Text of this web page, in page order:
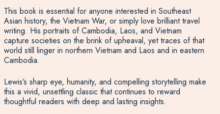
This book is essential for anyone interested in Southeast
Asian history, the Vietnam War, or simply love brilliant travel
writing. His portraits of Cambodia, Laos, and Vietnam
capture societies on the brink of upheaval, yet traces of that
world still linger in northern Vietnam and Laos and in eastern
Cambodia.
Lewis’s sharp eye, humanity, and compelling storytelling make
this a vivid, unsettling classic that continues to reward
thoughtful readers with deep and lasting insights.